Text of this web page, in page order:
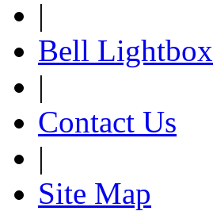
|
Bell Lightbox
|
Contact Us
|
Site Map